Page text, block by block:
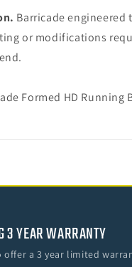
Barricade
or modifications
Formed HD
3 YEAR WARRANTY
offer a 3 year limited